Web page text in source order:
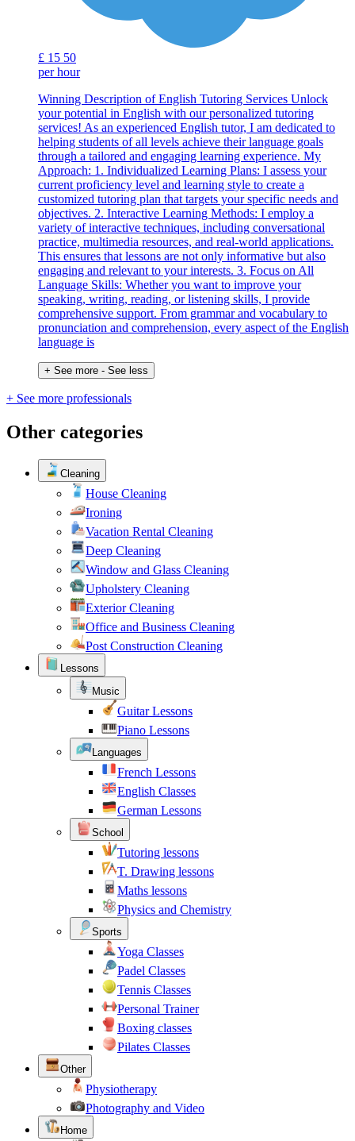
£ 15 50
per hour
Winning Description of English Tutoring Services Unlock
your potential in English with our personalized tutoring
services! As an experienced English tutor, I am dedicated to
helping students of all levels achieve their language goals
through a tailored and engaging learning experience. My
Approach: 1. Individualized Learning Plans: I assess your
current proficiency level and learning style to create a
customized tutoring plan that targets your specific needs and
objectives. 2. Interactive Learning Methods: I employ a
variety of interactive techniques, including conversational
practice, multimedia resources, and real-world applications.
This ensures that lessons are not only informative but also
engaging and relevant to your interests. 3. Focus on All
Language Skills: Whether you want to improve your
speaking, writing, reading, or listening skills, I provide
comprehensive support. From grammar and vocabulary to
pronunciation and comprehension, every aspect of the English
language is
+ See more - See less
+ See more professionals
Other categories
Cleaning
House Cleaning
Ironing
Vacation Rental Cleaning
Deep Cleaning
Window and Glass Cleaning
Upholstery Cleaning
Exterior Cleaning
Office and Business Cleaning
Post Construction Cleaning
Lessons
Music
Guitar Lessons
Piano Lessons
Languages
French Lessons
English Classes
German Lessons
School
Tutoring lessons
T. Drawing lessons
Maths lessons
Physics and Chemistry
Sports
Yoga Classes
Padel Classes
Tennis Classes
Personal Trainer
Boxing classes
Pilates Classes
Other
Physiotherapy
Photography and Video
Home